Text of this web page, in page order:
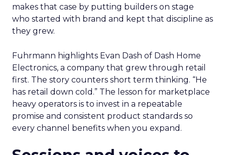
makes that case by putting builders on stage
who started with brand and kept that discipline as
they grew.
Fuhrmann highlights Evan Dash of Dash Home
Electronics, a company that grew through retail
first. The story counters short term thinking. “He
has retail down cold.” The lesson for marketplace
heavy operators is to invest in a repeatable
promise and consistent product standards so
every channel benefits when you expand.